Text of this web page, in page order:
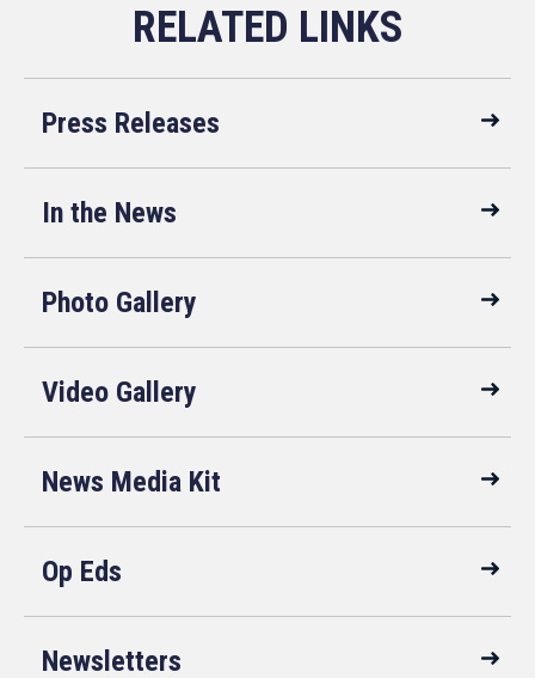
Press Releases
In the News
Photo Gallery
Video Gallery
News Media Kit
Op Eds
Newsletters